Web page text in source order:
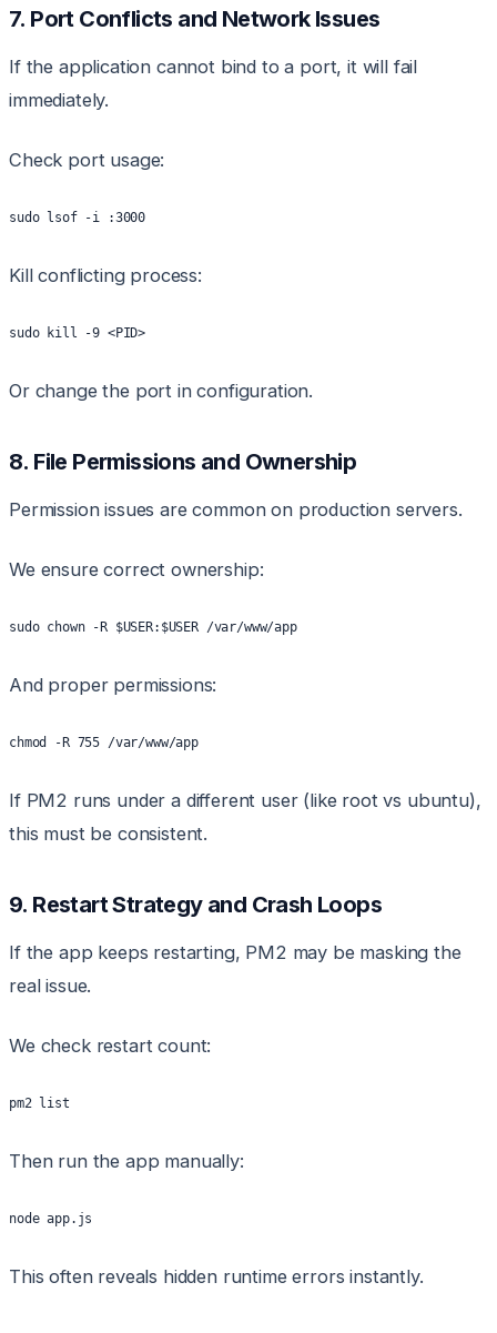
7. Port Conflicts and Network Issues
If the application cannot bind to a port, it will fail
immediately.
Check port usage:
sudo lsof -i :3000
Kill conflicting process:
sudo kill -9 <PID>
Or change the port in configuration.
8. File Permissions and Ownership
Permission issues are common on production servers.
We ensure correct ownership:
sudo chown -R $USER:$USER /var/www/app
And proper permissions:
chmod -R 755 /var/www/app
If PM2 runs under a different user (like root vs ubuntu),
this must be consistent.
9. Restart Strategy and Crash Loops
If the app keeps restarting, PM2 may be masking the
real issue.
We check restart count:
pm2 list
Then run the app manually:
node app.js
This often reveals hidden runtime errors instantly.